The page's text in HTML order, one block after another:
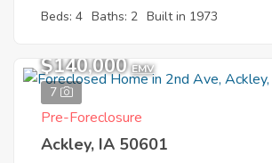
Beds: 4 Baths: 2 Built in 1973
7
$140,000 EMV
Pre-Foreclosure
Ackley, IA 50601